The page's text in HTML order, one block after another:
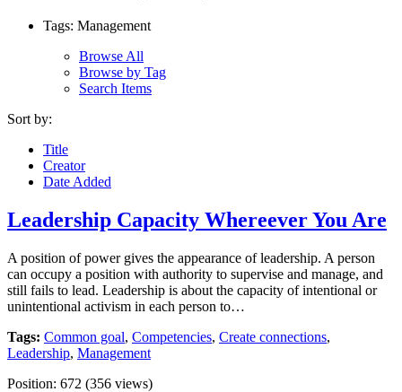
Tags: Management
Browse All
Browse by Tag
Search Items
Sort by:
Title
Creator
Date Added
Leadership Capacity Whereever You Are
A position of power gives the appearance of leadership. A person
can occupy a position with authority to supervise and manage, and
still fails to lead. Leadership is about the capacity of intentional or
unintentional activism in each person to…
Tags: Common goal, Competencies, Create connections,
Leadership, Management
Position: 672 (356 views)